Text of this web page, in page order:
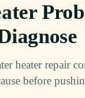
heater repair
before